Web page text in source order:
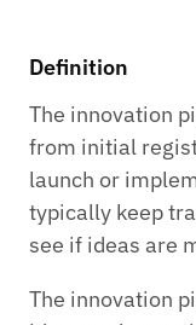
Definition
The innovation
from initial
launch or
typically keep
see if ideas are
The innovation